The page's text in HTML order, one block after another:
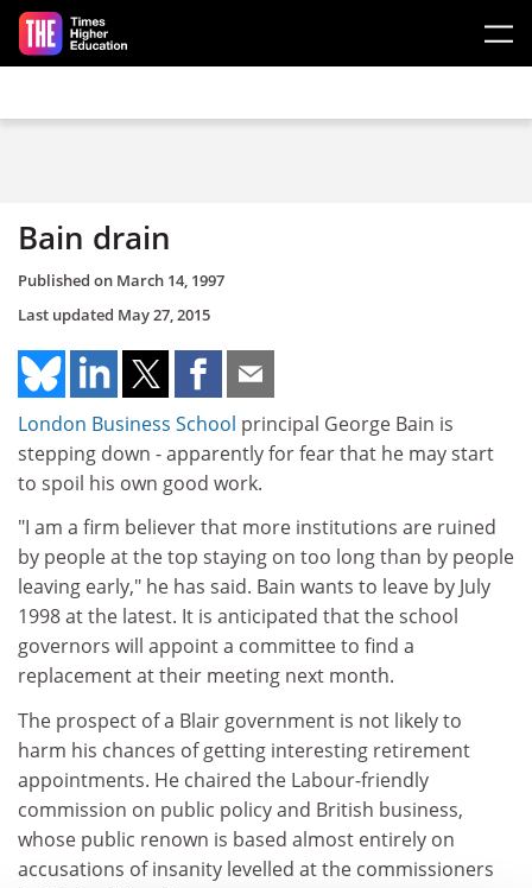
Skip to main content
Bain drain
Published on March 14, 1997
Last updated May 27, 2015
London Business School principal George Bain is
stepping down - apparently for fear that he may start
to spoil his own good work.
"I am a firm believer that more institutions are ruined
by people at the top staying on too long than by people
leaving early," he has said. Bain wants to leave by July
1998 at the latest. It is anticipated that the school
governors will appoint a committee to find a
replacement at their meeting next month.
The prospect of a Blair government is not likely to
harm his chances of getting interesting retirement
appointments. He chaired the Labour-friendly
commission on public policy and British business,
whose public renown is based almost entirely on
accusations of insanity levelled at the commissioners